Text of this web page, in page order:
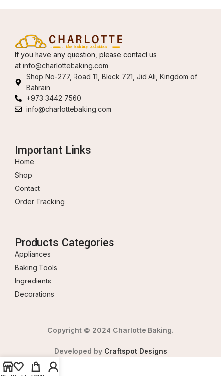
If you have any question, please contact us
at info@charlottebaking.com
Shop No-277, Road 11, Block 721, Jid Ali, Kingdom of
Bahrain
+973 3442 7560
info@charlottebaking.com
Important Links
Home
Shop
Contact
Order Tracking
Products Categories
Appliances
Baking Tools
Ingredients
Decorations
Copyright © 2024 Charlotte Baking.
Developed by Craftspot Designs